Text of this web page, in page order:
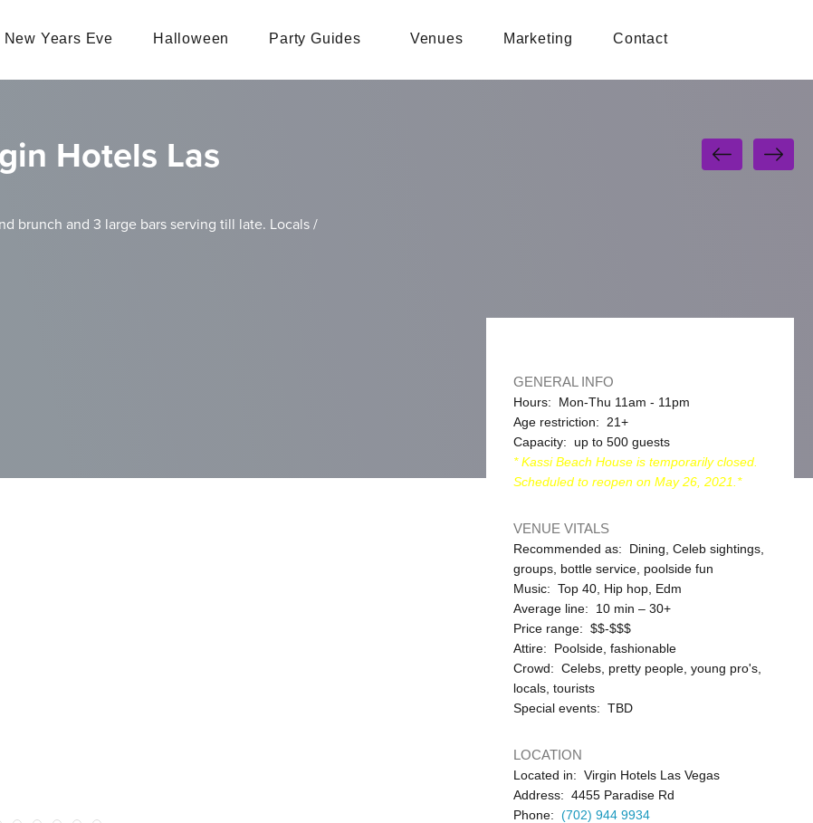
New Years Eve Halloween Party Guides Venues Marketing Contact
Hotels Las
brunch and 3 large bars serving till late. Locals /
GENERAL INFO
Hours: Mon-Thu 11am - 11pm
Age restriction: 21+
Capacity: up to 500 guests
* Kassi Beach House is temporarily closed.
Scheduled to reopen on May 26, 2021.*
VENUE VITALS
Recommended as: Dining, Celeb sightings,
groups, bottle service, poolside fun
Music: Top 40, Hip hop, Edm
Average line: 10 min – 30+
Price range: $$-$$$
Attire: Poolside, fashionable
Crowd: Celebs, pretty people, young pro's,
locals, tourists
Special events: TBD
LOCATION
Located in: Virgin Hotels Las Vegas
Address: 4455 Paradise Rd
Phone: (702) 944 9934